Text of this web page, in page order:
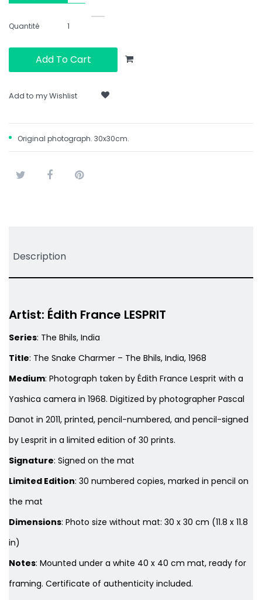
Quantité
Add To Cart
Add to my Wishlist
Original photograph. 30x30cm.
Description
Artist: Édith France LESPRIT
Series: The Bhils, India
Title: The Snake Charmer – The Bhils, India, 1968
Medium: Photograph taken by Édith France Lesprit with a
Yashica camera in 1968. Digitized by photographer Pascal
Danot in 2011, printed, pencil-numbered, and pencil-signed
by Lesprit in a limited edition of 30 prints.
Signature: Signed on the mat
Limited Edition: 30 numbered copies, marked in pencil on
the mat
Dimensions: Photo size without mat: 30 x 30 cm (11.8 x 11.8
in)
Notes: Mounted under a white 40 x 40 cm mat, ready for
framing. Certificate of authenticity included.